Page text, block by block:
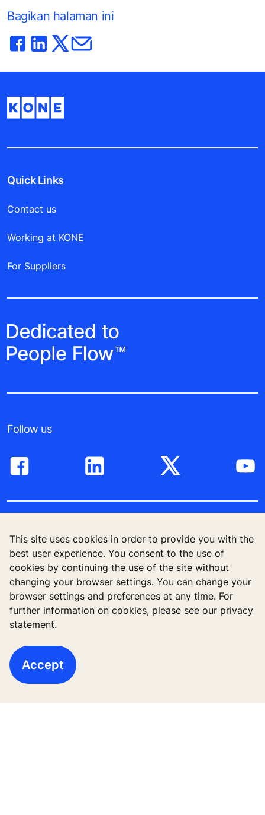
Bagikan halaman ini
This site uses cookies in order to provide you with the
best user experience. You consent to the use of
cookies by continuing the use of the site without
changing your browser settings. You can change your
browser settings and preferences at any time. For
further information on cookies, please see our privacy
statement.
Accept
Quick Links
Contact us
Working at KONE
For Suppliers
Follow us
High-Rise solutions
Bangunan Baru
Bangunan sudah berdiri
Layanan Digital
Aplikasi & download
Cerita dan referensi
Tentang kami